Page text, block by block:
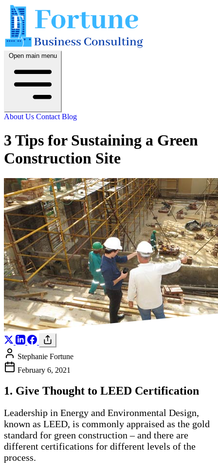
Open main menu
About Us Contact Blog
3 Tips for Sustaining a Green
Construction Site
Stephanie Fortune
February 6, 2021
1. Give Thought to LEED Certification
Leadership in Energy and Environmental Design,
known as LEED, is commonly appraised as the gold
standard for green construction – and there are
different certifications for different levels of the
process.